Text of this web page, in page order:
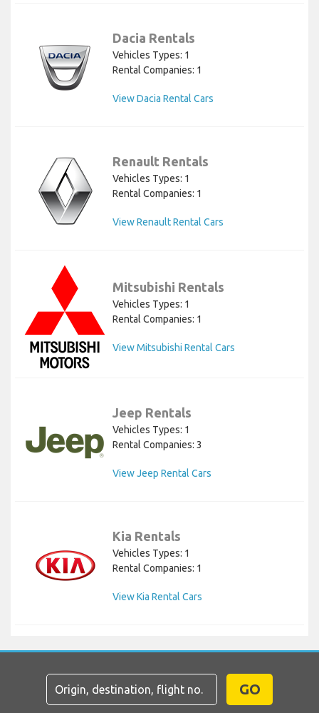
Dacia Rentals
Vehicles Types: 1
Rental Companies: 1
View Dacia Rental Cars
Renault Rentals
Vehicles Types: 1
Rental Companies: 1
View Renault Rental Cars
Mitsubishi Rentals
Vehicles Types: 1
Rental Companies: 1
View Mitsubishi Rental Cars
Jeep Rentals
Vehicles Types: 1
Rental Companies: 3
View Jeep Rental Cars
Kia Rentals
Vehicles Types: 1
Rental Companies: 1
View Kia Rental Cars
GO